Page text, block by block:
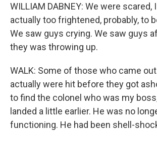
WILLIAM DABNEY: We were scared,
actually too frightened, probably, to
We saw guys crying. We saw guys
they was throwing up.
WALK: Some of those who came
actually were hit before they got
to find the colonel who was my
landed a little earlier. He was no
functioning. He had been shell-